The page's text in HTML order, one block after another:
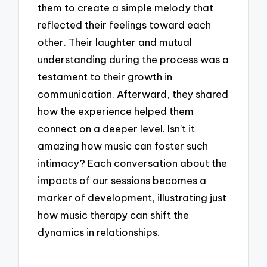
them to create a simple melody that
reflected their feelings toward each
other. Their laughter and mutual
understanding during the process was a
testament to their growth in
communication. Afterward, they shared
how the experience helped them
connect on a deeper level. Isn’t it
amazing how music can foster such
intimacy? Each conversation about the
impacts of our sessions becomes a
marker of development, illustrating just
how music therapy can shift the
dynamics in relationships.